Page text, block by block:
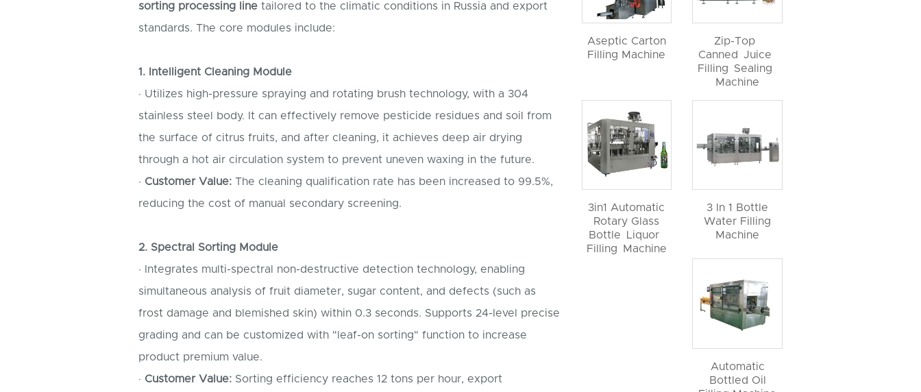
sorting processing line tailored to the climatic conditions in Russia and export
standards. The core modules include:
1. Intelligent Cleaning Module
· Utilizes high-pressure spraying and rotating brush technology, with a 304
stainless steel body. It can effectively remove pesticide residues and soil from
the surface of citrus fruits, and after cleaning, it achieves deep air drying
through a hot air circulation system to prevent uneven waxing in the future.
· Customer Value: The cleaning qualification rate has been increased to 99.5%,
reducing the cost of manual secondary screening.
2. Spectral Sorting Module
· Integrates multi-spectral non-destructive detection technology, enabling
simultaneous analysis of fruit diameter, sugar content, and defects (such as
frost damage and blemished skin) within 0.3 seconds. Supports 24-level precise
grading and can be customized with "leaf-on sorting" function to increase
product premium value.
· Customer Value: Sorting efficiency reaches 12 tons per hour, export
Aseptic Carton
Filling Machine
Zip-Top
Canned Juice
Filling Sealing
Machine
3in1 Automatic
Rotary Glass
Bottle Liquor
Filling Machine
3 In 1 Bottle
Water Filling
Machine
Automatic
Bottled Oil